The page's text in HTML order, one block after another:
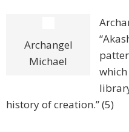
Archangel
Michael
history of creation.” (5)